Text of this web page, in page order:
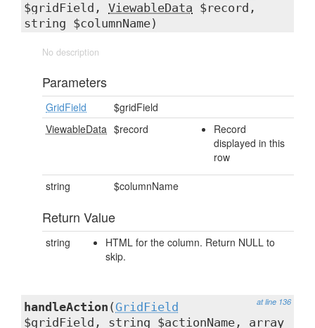
$gridField, ViewableData $record,
string $columnName)
No description
Parameters
GridField
$gridField
ViewableData $record
Record
displayed in this
row
string $columnName
Return Value
string
HTML for the column. Return NULL to
skip.
at line 136
handleAction ( GridField
$gridField, string $actionName, array